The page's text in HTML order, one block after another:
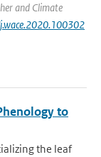
and Climate
to
the leaf